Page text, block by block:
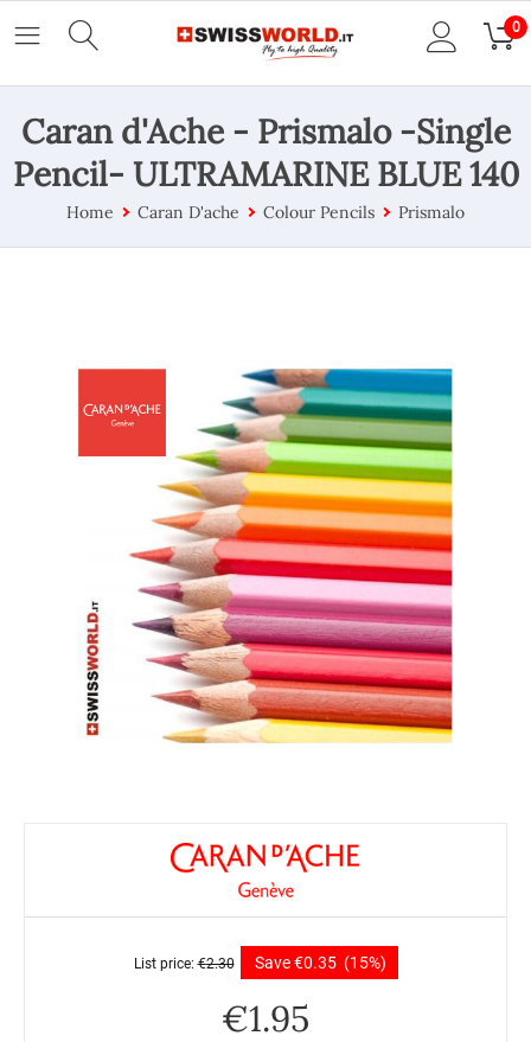
0
Caran d'Ache - Prismalo -Single
Pencil- ULTRAMARINE BLUE 140
Home Caran D'ache Colour Pencils Prismalo
List price: €2.30 Save€0.35(15%)
€1.95